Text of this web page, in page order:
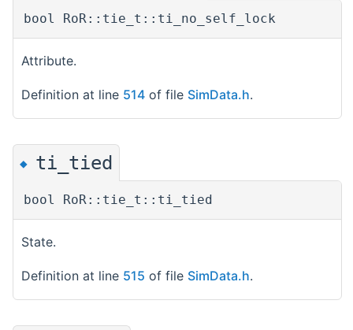
bool RoR::tie_t::ti_no_self_lock
Attribute.
Definition at line 514 of file SimData.h.
◆ ti_tied
bool RoR::tie_t::ti_tied
State.
Definition at line 515 of file SimData.h.